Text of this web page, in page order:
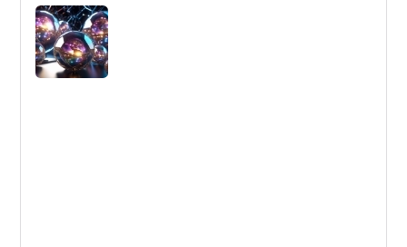
There are flaws in ranking lists of the most innovative
firms, as they often only highlight large, well-known
companies with good publicity engines but overlook
smaller firms that may be doing much more innovation.